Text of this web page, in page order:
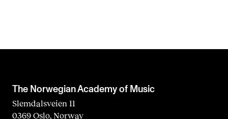
The Norwegian Academy of Music
Slemdalsveien 11
0369 Oslo, Norway